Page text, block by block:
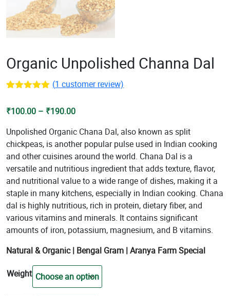
Organic Unpolished Channa Dal
based on
rating
(1 customer review)
₹100.00 – ₹190.00Price
₹100.00
through
₹190.00
Unpolished Organic Chana Dal, also known as split
chickpeas, is another popular pulse used in Indian cooking
and other cuisines around the world. Chana Dal is a
versatile and nutritious ingredient that adds texture, flavor,
and nutritional value to a wide range of dishes, making it a
staple in many kitchens, especially in Indian cooking. Chana
dal is highly nutritious, rich in protein, dietary fiber, and
various vitamins and minerals. It contains significant
amounts of iron, potassium, magnesium, and B vitamins.
Natural & Organic | Bengal Gram | Aranya Farm Special
Weight